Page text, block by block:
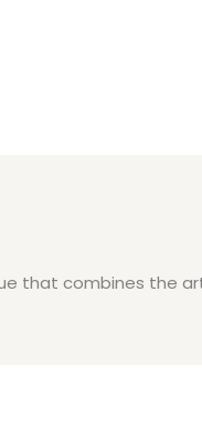
that combines the